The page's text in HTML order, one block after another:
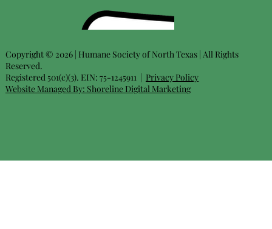
Copyright © 2026 | Humane Society of North Texas | All Rights
Reserved.
Registered 501(c)(3). EIN: 75-1245911 | Privacy Policy
Website Managed By: Shoreline Digital Marketing